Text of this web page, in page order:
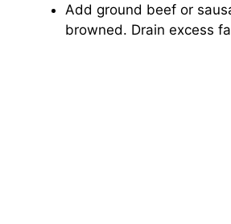
Add ground beef or
browned. Drain excess